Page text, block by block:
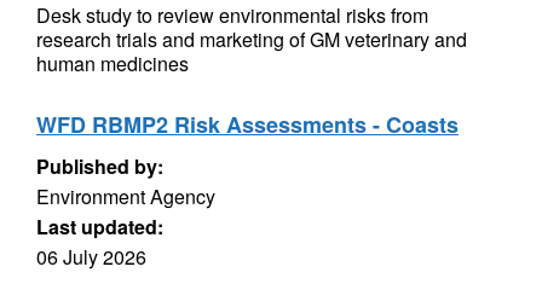
Desk study to review environmental risks from
research trials and marketing of GM veterinary and
human medicines
WFD RBMP2 Risk Assessments - Coasts
Published by:
Environment Agency
Last updated:
06 July 2026